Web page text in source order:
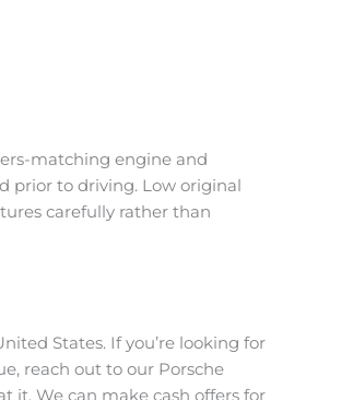
matching engine and
prior to driving. Low original
carefully rather than
States. If you’re looking for
reach out to our Porsche
it. We can make cash offers for